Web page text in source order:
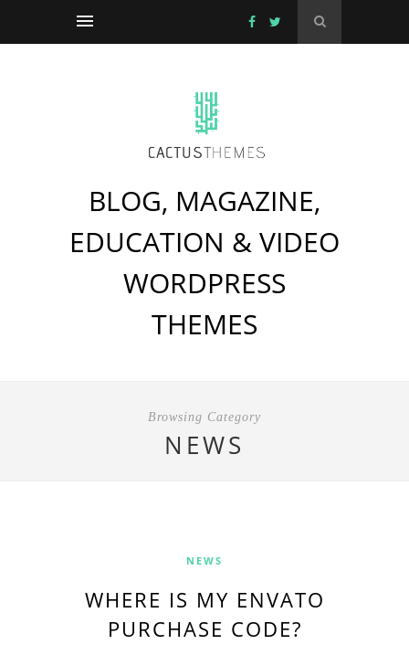
BLOG, MAGAZINE,
EDUCATION & VIDEO
WORDPRESS
THEMES
Browsing Category
NEWS
NEWS
WHERE IS MY ENVATO
PURCHASE CODE?